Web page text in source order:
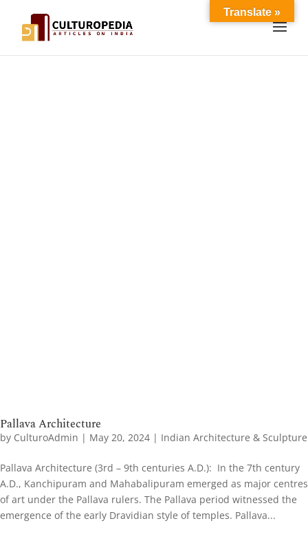
Pallava Architecture
by CulturoAdmin | May 20, 2024 | Indian Architecture & Sculpture
Pallava Architecture (3rd – 9th centuries A.D.): In the 7th century
A.D., Kanchipuram and Mahabalipuram emerged as major centres
of art under the Pallava rulers. The Pallava period witnessed the
emergence of the early Dravidian style of temples. Pallava...
Translate »